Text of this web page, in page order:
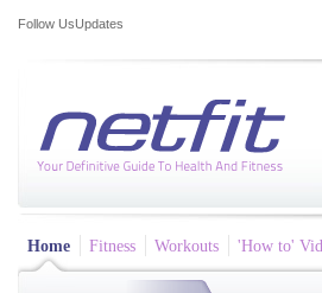
Follow UsUpdates
Home Fitness Workouts 'How to'